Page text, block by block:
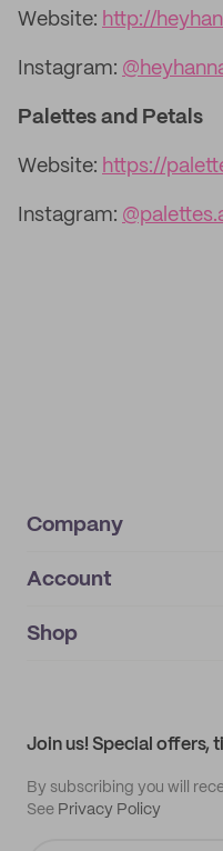
Website: http://
Instagram:
Palettes and Petals
Website: https://
Instagram:
Company
About
IMPRINT
Account
My orders
Shop
Join us! Special offers,
By subscribing you will
See Privacy Policy